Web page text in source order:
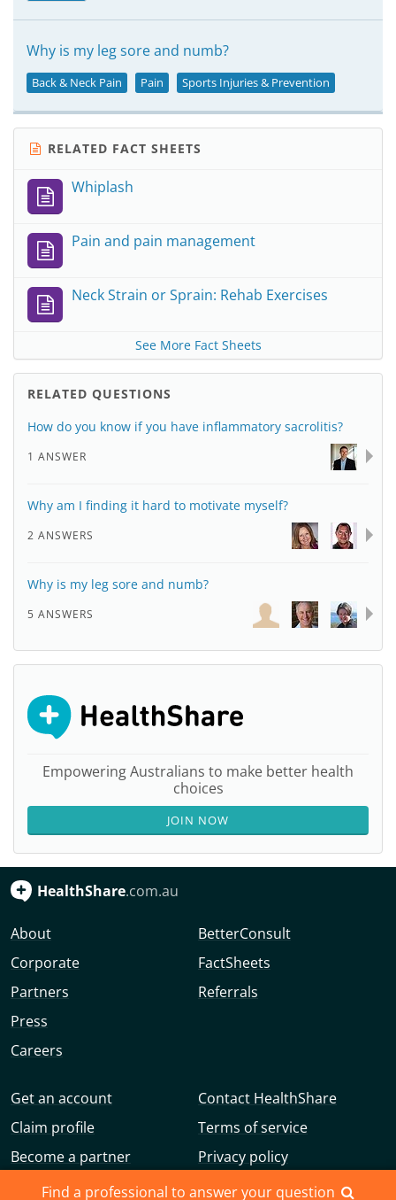
Find a professional to answer your question
Why is my leg sore and numb?
Back & Neck Pain Pain Sports Injuries & Prevention
RELATED FACT SHEETS
Whiplash
Pain and pain management
Neck Strain or Sprain: Rehab Exercises
See More Fact Sheets
RELATED QUESTIONS
How do you know if you have inflammatory sacrolitis?
1 ANSWER
Why am I finding it hard to motivate myself?
2 ANSWERS
Why is my leg sore and numb?
5 ANSWERS
Empowering Australians to make better health
choices
JOIN NOW
HealthShare.com.au
About
Corporate
Partners
Press
Careers
BetterConsult
FactSheets
Referrals
Get an account
Claim profile
Become a partner
Advertise with us
Contact HealthShare
Terms of service
Privacy policy
Community guidelines